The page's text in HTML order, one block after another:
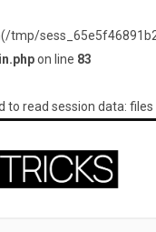
tmp/
on line 83
to read session data: files